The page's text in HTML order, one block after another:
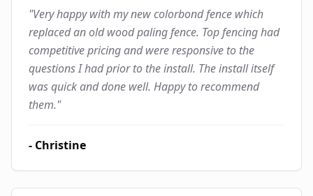
"Very happy with my new colorbond fence which
replaced an old wood paling fence. Top fencing had
competitive pricing and were responsive to the
questions I had prior to the install. The install itself
was quick and done well. Happy to recommend
them."
- Christine